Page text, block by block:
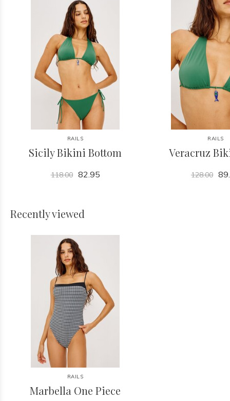
RAILS
Sicily Bikini Bottom
118.00 82.95
RAILS
Veracruz
128.00
Recently viewed
RAILS
Marbella One Piece